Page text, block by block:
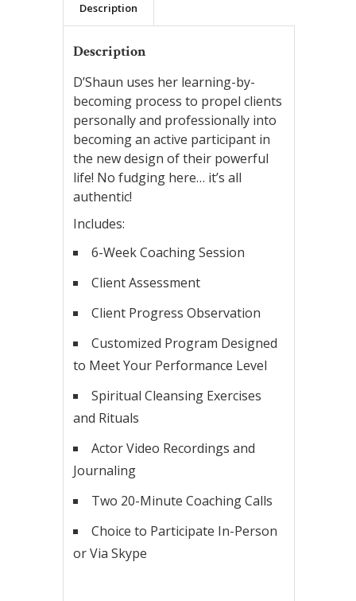
Payment
quantity
Description
Description
D’Shaun uses her learning-by-
becoming process to propel clients
personally and professionally into
becoming an active participant in
the new design of their powerful
life! No fudging here… it’s all
authentic!
Includes:
6-Week Coaching Session
Client Assessment
Client Progress Observation
Customized Program Designed
to Meet Your Performance Level
Spiritual Cleansing Exercises
and Rituals
Actor Video Recordings and
Journaling
Two 20-Minute Coaching Calls
Choice to Participate In-Person
or Via Skype